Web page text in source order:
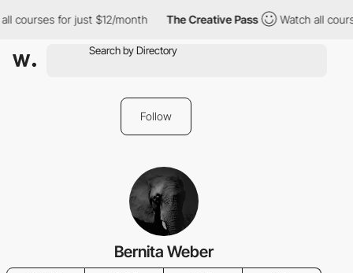
courses for just $12/month The Creative Pass Watch all
Follow
Bernita Weber